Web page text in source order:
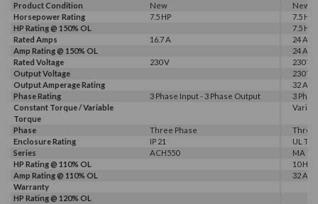
Product Condition
New
New
Horsepower Rating
7.5 HP
7.5 HP,
HP Rating @ 150% OL
7.5 HP
Rated Amps
16.7 A
24 A,
Amp Rating @ 150% OL
24 A
Rated Voltage
230 V
230 V
Output Voltage
230 V
Output Amperage Rating
32 A
Phase Rating
3 Phase Input - 3 Phase Output
3
Constant Torque / Variable
Torque
Phase Three Phase
Three
Enclosure Rating
IP 21
UL
Series
ACH550
MA
HP Rating @ 110% OL
10 HP
Amp Rating @ 110% OL
32 A
Warranty
HP Rating @ 120% OL